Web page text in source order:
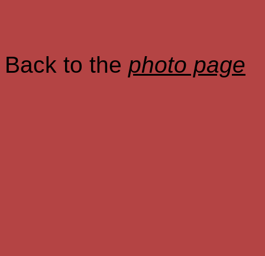
Back to the photo page